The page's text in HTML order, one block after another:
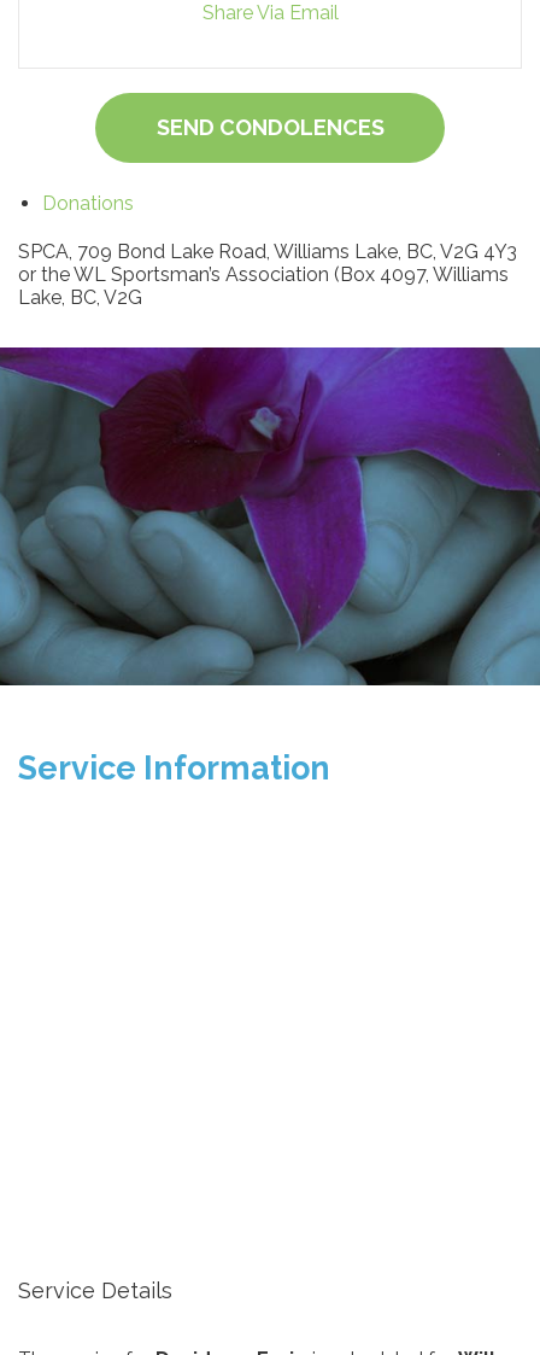
Share Via Email
SEND CONDOLENCES
Donations
SPCA, 709 Bond Lake Road, Williams Lake, BC, V2G 4Y3
or the WL Sportsman’s Association (Box 4097, Williams
Lake, BC, V2G
Service Information
Service Details